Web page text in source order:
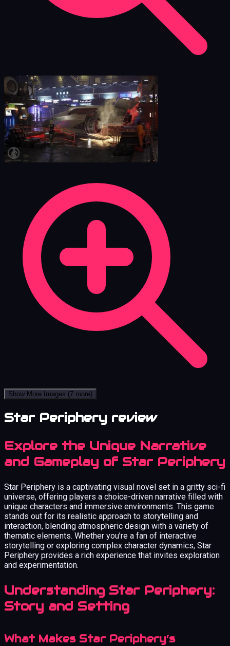
Show More Images (7 more)
Star Periphery review
Explore the Unique Narrative
and Gameplay of Star Periphery
Star Periphery is a captivating visual novel set in a gritty sci-fi
universe, offering players a choice-driven narrative filled with
unique characters and immersive environments. This game
stands out for its realistic approach to storytelling and
interaction, blending atmospheric design with a variety of
thematic elements. Whether you’re a fan of interactive
storytelling or exploring complex character dynamics, Star
Periphery provides a rich experience that invites exploration
and experimentation.
Understanding Star Periphery:
Story and Setting
What Makes Star Periphery’s